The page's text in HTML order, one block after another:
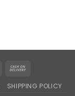
MasterCard
Delivery
SHIPPING POLICY